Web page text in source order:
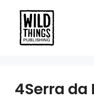
content
4Serra da